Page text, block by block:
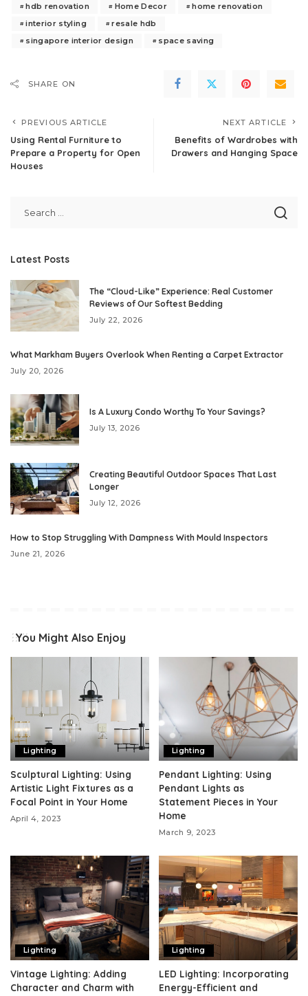
hdb renovation
Home Decor
home renovation
interior styling
resale hdb
singapore interior design
space saving
SHARE ON
PREVIOUS ARTICLE
Using Rental Furniture to
Prepare a Property for Open
Houses
NEXT ARTICLE
Benefits of Wardrobes with
Drawers and Hanging Space
Latest Posts
The “Cloud-Like” Experience: Real Customer
Reviews of Our Softest Bedding
July 22, 2026
What Markham Buyers Overlook When Renting a Carpet Extractor
July 20, 2026
Is A Luxury Condo Worthy To Your Savings?
July 13, 2026
Creating Beautiful Outdoor Spaces That Last
Longer
July 12, 2026
How to Stop Struggling With Dampness With Mould Inspectors
June 21, 2026
You Might Also Enjoy
Lighting
Sculptural Lighting: Using
Artistic Light Fixtures as a
Focal Point in Your Home
April 4, 2023
Lighting
Pendant Lighting: Using
Pendant Lights as
Statement Pieces in Your
Home
March 9, 2023
Lighting
Vintage Lighting: Adding
Character and Charm with
Lighting
LED Lighting: Incorporating
Energy-Efficient and